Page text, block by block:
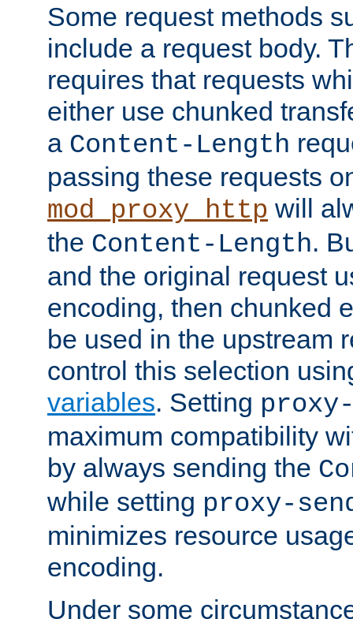
Some request methods
include a request body.
requires that requests
either use chunked
a Content-Length
passing these requests
mod_proxy_http will
the Content-Length.
and the original request
encoding, then chunked
be used in the upstream
control this selection
variables. Setting
maximum compatibility
by always sending the
while setting proxy-
minimizes resource
encoding.
Under some